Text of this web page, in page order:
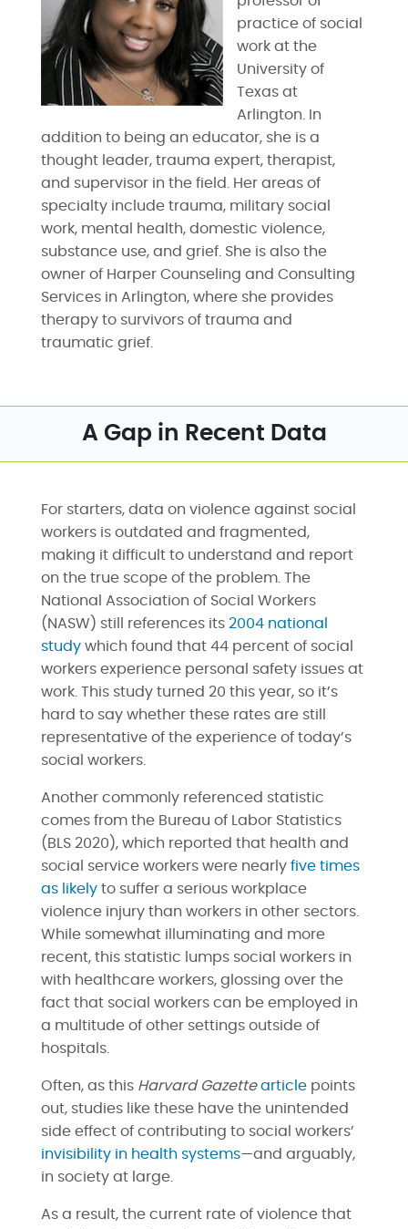
practice of social
work at the
University of
Texas at
Arlington. In
addition to being an educator, she is a
thought leader, trauma expert, therapist,
and supervisor in the field. Her areas of
specialty include trauma, military social
work, mental health, domestic violence,
substance use, and grief. She is also the
owner of Harper Counseling and Consulting
Services in Arlington, where she provides
therapy to survivors of trauma and
traumatic grief.
A Gap in Recent Data
For starters, data on violence against social
workers is outdated and fragmented,
making it difficult to understand and report
on the true scope of the problem. The
National Association of Social Workers
(NASW) still references its 2004 national
studywhich found that 44 percent of social
workers experience personal safety issues at
work. This study turned 20 this year, so it’s
hard to say whether these rates are still
representative of the experience of today’s
social workers.
Another commonly referenced statistic
comes from the Bureau of Labor Statistics
(BLS 2020), which reported that health and
social service workers were nearly five times
as likelyto suffer a serious workplace
violence injury than workers in other sectors.
While somewhat illuminating and more
recent, this statistic lumps social workers in
with healthcare workers, glossing over the
fact that social workers can be employed in
a multitude of other settings outside of
hospitals.
Often, as this Harvard Gazette articlepoints
out, studies like these have the unintended
side effect of contributing to social workers’
invisibility in health systems—and arguably,
in society at large.
As a result, the current rate of violence that